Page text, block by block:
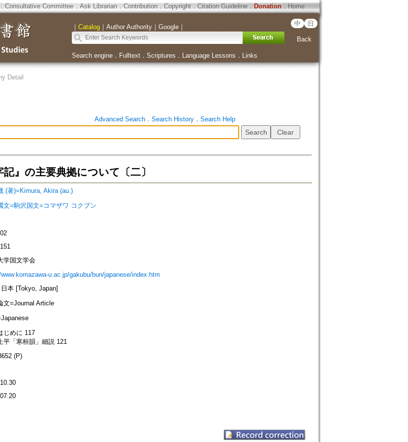
． Consultative Committee． Ask Librarian． Contribution．Copyright．Citation Guideline． Donation．Home
｜ Catalog｜ Author Authority｜ Google｜ 中 日
Back
Search engine． Fulltext． Scriptures ． Language Lessons ． Links
Detail
Advanced Search． Search History． Search Help
』の主要典拠について〔二〕
(著)=Kimura, Akira (au.)
文=駒沢国文=コマザワ コクブン
学国文学会
u.ac.jp/gakubu/bun/japanese/index.htm
本 [Tokyo, Japan]
文=Journal Article
じめに 117
平「寒桓韻」細説 121
(P)